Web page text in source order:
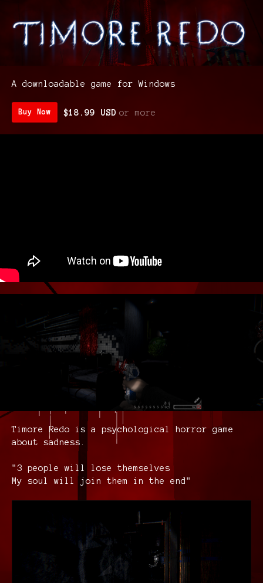
A downloadable game for Windows
Buy Now $18.99 USD or more
Timore Redo is a psychological horror game
about sadness.
"3 people will lose themselves
My soul will join them in the end"